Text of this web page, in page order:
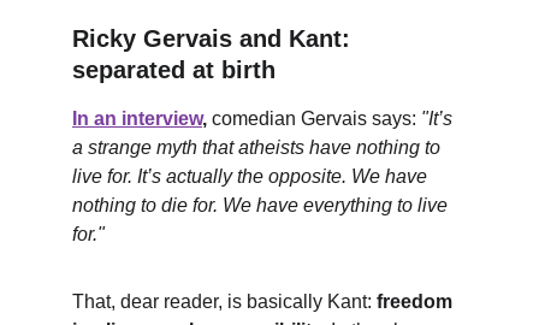
Ricky Gervais and Kant:
separated at birth
In an interview, comedian Gervais says: "It’s
a strange myth that atheists have nothing to
live for. It’s actually the opposite. We have
nothing to die for. We have everything to live
for."
That, dear reader, is basically Kant: freedom